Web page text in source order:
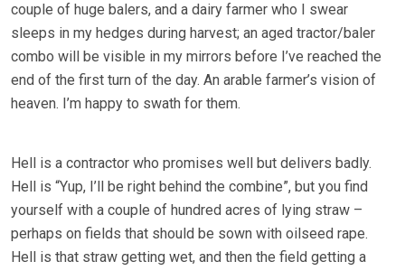
couple of huge balers, and a dairy farmer who I swear
sleeps in my hedges during harvest; an aged tractor/baler
combo will be visible in my mirrors before I’ve reached the
end of the first turn of the day. An arable farmer’s vision of
heaven. I’m happy to swath for them.
Hell is a contractor who promises well but delivers badly.
Hell is “Yup, I’ll be right behind the combine”, but you find
yourself with a couple of hundred acres of lying straw –
perhaps on fields that should be sown with oilseed rape.
Hell is that straw getting wet, and then the field getting a